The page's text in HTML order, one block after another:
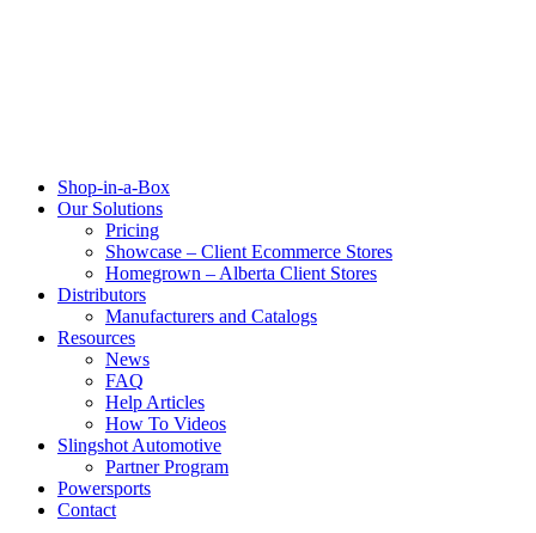
Shop-in-a-Box
Our Solutions
Pricing
Showcase – Client Ecommerce Stores
Homegrown – Alberta Client Stores
Distributors
Manufacturers and Catalogs
Resources
News
FAQ
Help Articles
How To Videos
Slingshot Automotive
Partner Program
Powersports
Contact